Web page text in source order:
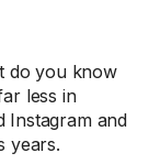
do you know
less in
Instagram and
years.